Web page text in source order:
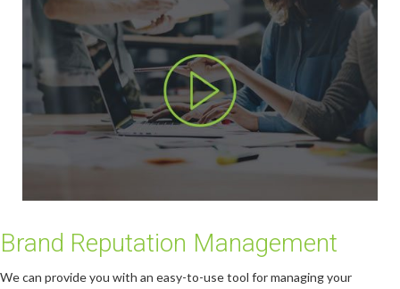
Brand Reputation Management
We can provide you with an easy-to-use tool for managing your